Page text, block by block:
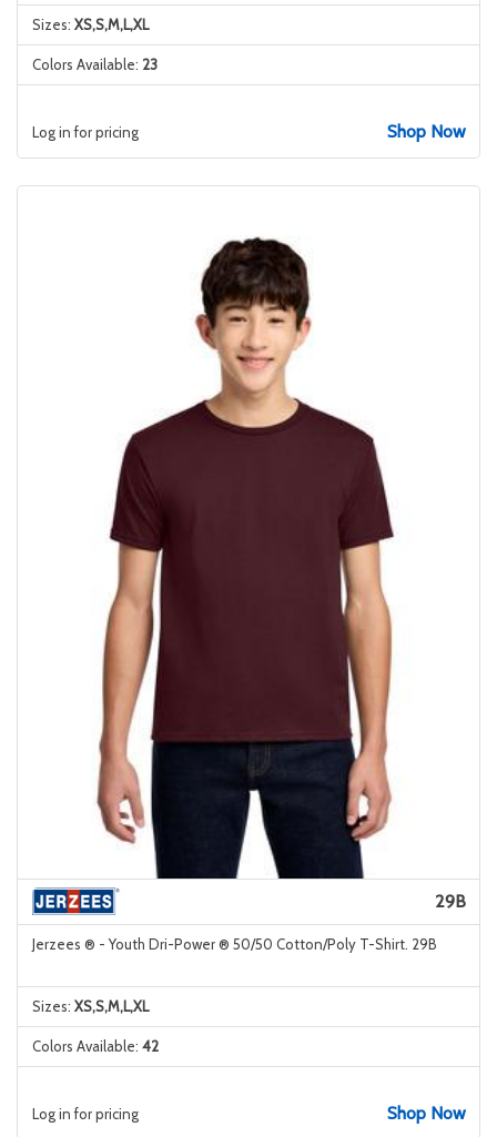
Sizes: XS,S,M,L,XL
Colors Available: 23
Log in for pricing Shop Now
29B
Jerzees ® - Youth Dri-Power ® 50/50 Cotton/Poly T-Shirt. 29B
Sizes: XS,S,M,L,XL
Colors Available: 42
Log in for pricing Shop Now